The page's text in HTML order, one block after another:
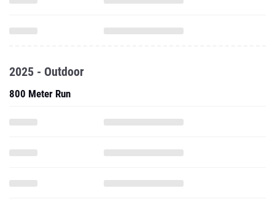
2025 - Outdoor
800 Meter Run